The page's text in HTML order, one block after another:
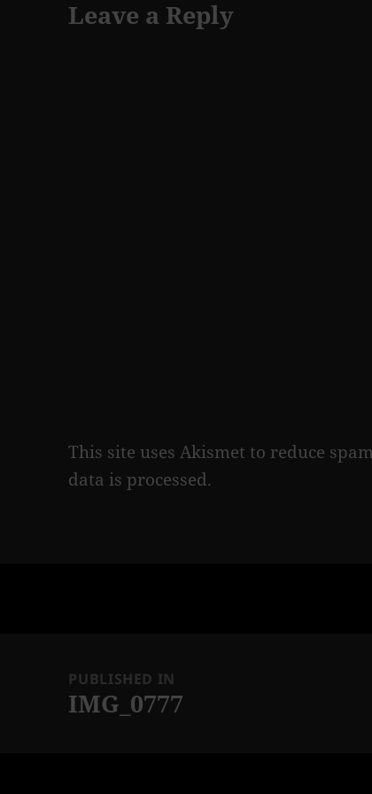
Leave a Reply
This site uses Akismet to reduce
data is processed.
navigationPUBLISHED IN
IMG_0777